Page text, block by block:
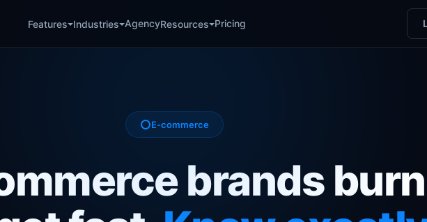
Features Industries AgencyResources Pricing
E-commerce
brands burn